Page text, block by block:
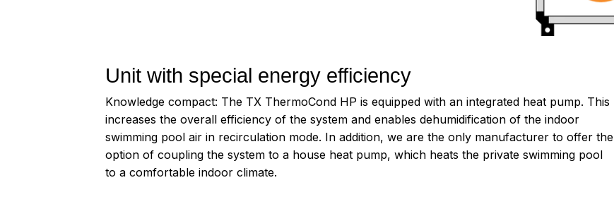
Unit with special energy efficiency
Knowledge compact: The TX ThermoCond HP is equipped with an integrated heat pump. This
increases the overall efficiency of the system and enables dehumidification of the indoor
swimming pool air in recirculation mode. In addition, we are the only manufacturer to offer the
option of coupling the system to a house heat pump, which heats the private swimming pool
to a comfortable indoor climate.